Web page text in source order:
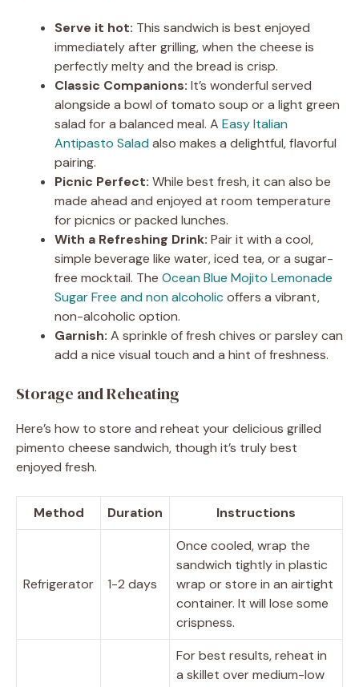
Serve it hot: This sandwich is best enjoyed
immediately after grilling, when the cheese is
perfectly melty and the bread is crisp.
Classic Companions: It’s wonderful served
alongside a bowl of tomato soup or a light green
salad for a balanced meal. A Easy Italian
Antipasto Salad also makes a delightful, flavorful
pairing.
Picnic Perfect: While best fresh, it can also be
made ahead and enjoyed at room temperature
for picnics or packed lunches.
With a Refreshing Drink: Pair it with a cool,
simple beverage like water, iced tea, or a sugar-
free mocktail. The Ocean Blue Mojito Lemonade
Sugar Free and non alcoholicoffers a vibrant,
non-alcoholic option.
Garnish: A sprinkle of fresh chives or parsley can
add a nice visual touch and a hint of freshness.
Storage and Reheating
Here’s how to store and reheat your delicious grilled
pimento cheese sandwich, though it’s truly best
enjoyed fresh.
Method Duration Instructions
Refrigerator 1-2 days
Once cooled, wrap the
sandwich tightly in plastic
wrap or store in an airtight
container. It will lose some
crispness.
For best results, reheat in
a skillet over medium-low